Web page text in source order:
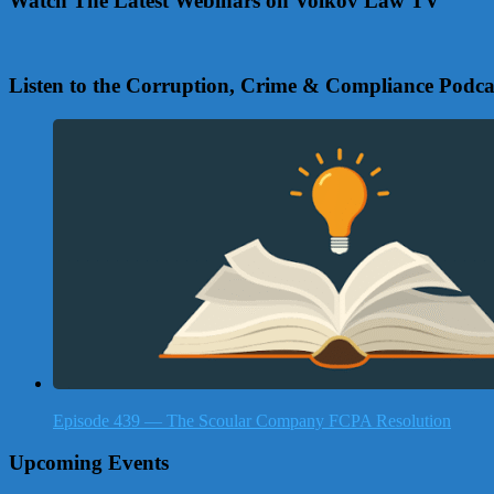
Listen to the Corruption, Crime & Compliance
Episode 439 — The Scoular Company FCPA Resolution
Upcoming Events